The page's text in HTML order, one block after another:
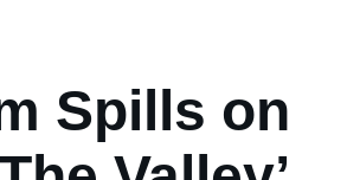
Spills on